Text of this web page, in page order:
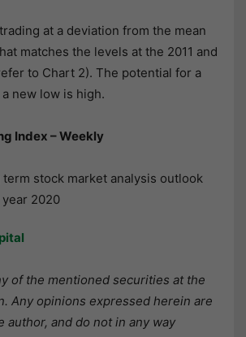
at a deviation from the mean
matches the levels at the 2011 and
to Chart 2). The potential for a
new low is high.
Index – Weekly
of the mentioned securities at the
Any opinions expressed herein are
author, and do not in any way